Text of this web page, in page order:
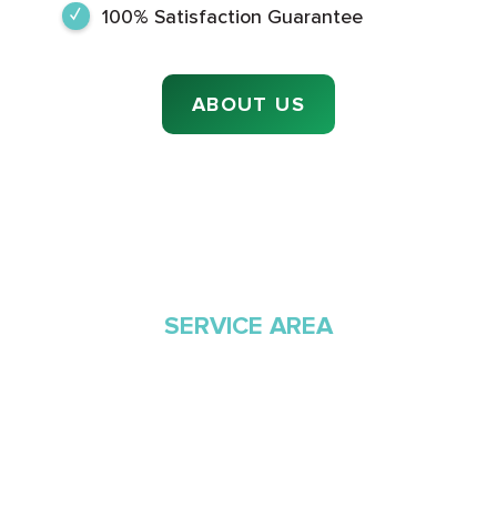
100% Satisfaction Guarantee
ABOUT US
SERVICE AREA